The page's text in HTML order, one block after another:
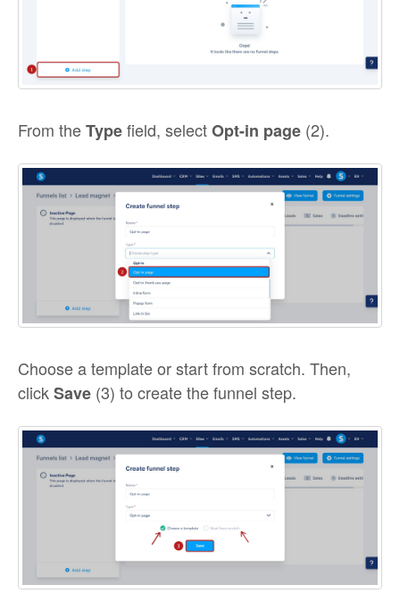
From theTypefield, selectOpt-in page (2).
Choose a template or start from scratch. Then,
clickSave (3) to create the funnel step.